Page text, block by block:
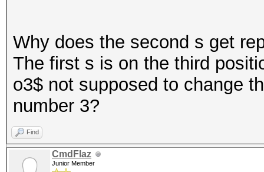
Why does the second s get
The first s is on the third
o3$ not supposed to change
number 3?
Find
CmdFlaz
Junior Member